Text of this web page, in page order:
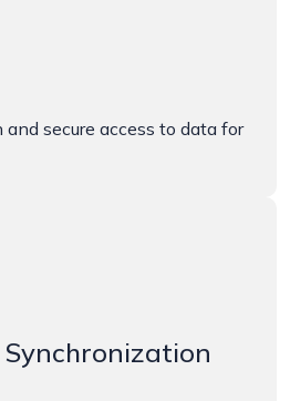
secure access to data for